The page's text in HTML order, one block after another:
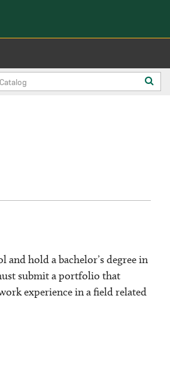
hold a bachelor’s degree in
submit a portfolio that
experience in a field related